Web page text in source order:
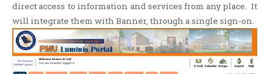
direct access to information and services from any place. It
will integrate them with Banner, through a single sign-on.